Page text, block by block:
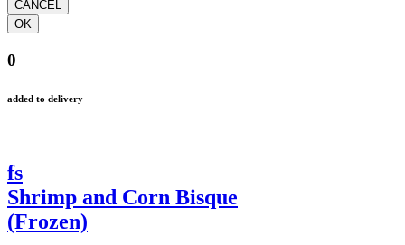
0
added to delivery
fs
Shrimp and Corn Bisque
(Frozen)